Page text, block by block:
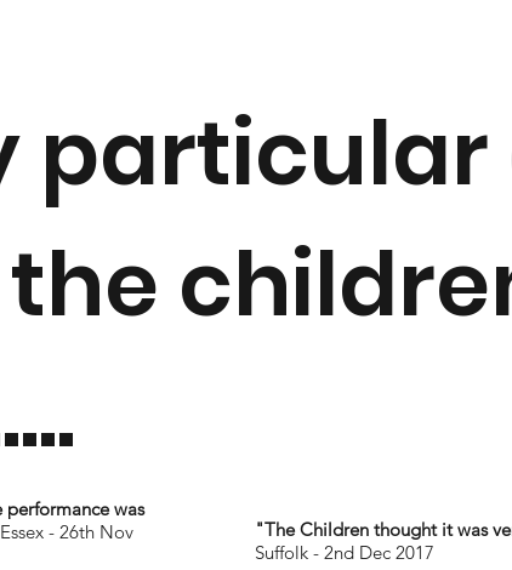
was
- 26th Nov
"The Children thought it was
Suffolk - 2nd Dec 2017